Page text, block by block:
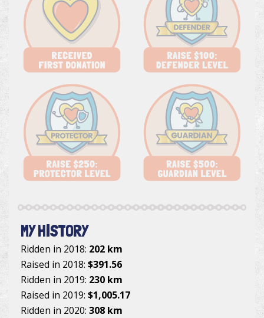
MY HISTORY
Ridden in 2018: 202 km
Raised in 2018: $391.56
Ridden in 2019: 230 km
Raised in 2019: $1,005.17
Ridden in 2020: 308 km